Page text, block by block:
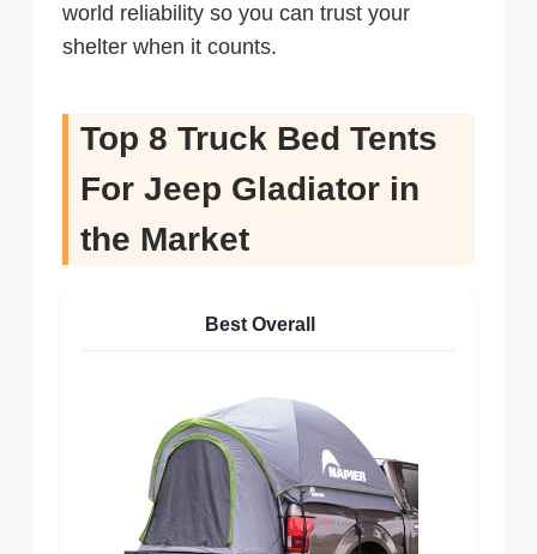
world reliability so you can trust your
shelter when it counts.
Top 8 Truck Bed Tents
For Jeep Gladiator in
the Market
Best Overall